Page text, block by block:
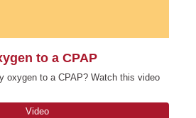
to a CPAP
oxygen to a CPAP? Watch this video
Video